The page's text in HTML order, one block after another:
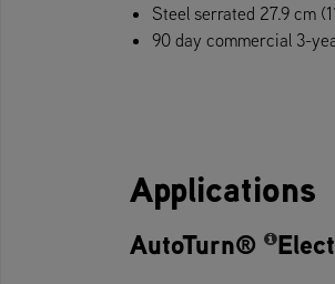
Steel serrated 27.9 cm
90 day commercial 3-
Applications
AutoTurn®